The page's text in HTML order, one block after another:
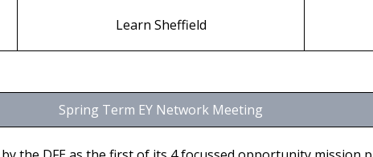
Learn Sheffield
Spring Term EY Network Meeting